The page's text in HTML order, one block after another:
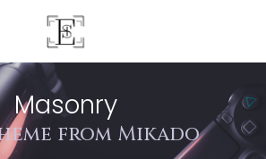
Masonry
from Mikado